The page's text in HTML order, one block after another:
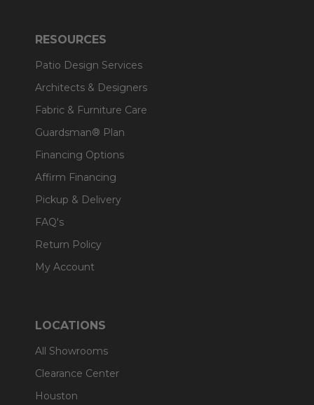
RESOURCES
Patio Design Services
Architects & Designers
Fabric & Furniture Care
Guardsman® Plan
Financing Options
Affirm Financing
Pickup & Delivery
FAQ's
Return Policy
My Account
LOCATIONS
All Showrooms
Clearance Center
Houston